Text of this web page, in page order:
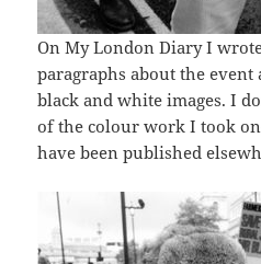
On My London Diary I
paragraphs about the
black and white images. I
of the colour work I took
have been published